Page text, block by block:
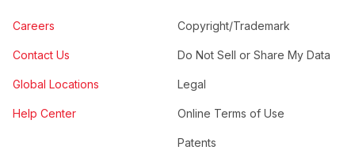
Careers
Contact Us
Global Locations
Help Center
Copyright/Trademark
Do Not Sell or Share My Data
Legal
Online Terms of Use
Patents